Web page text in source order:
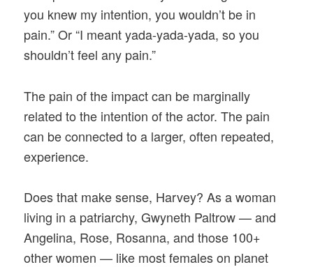
you knew my intention, you wouldn’t be in
pain.” Or “I meant yada-yada-yada, so you
shouldn’t feel any pain.”
The pain of the impact can be marginally
related to the intention of the actor. The pain
can be connected to a larger, often repeated,
experience.
Does that make sense, Harvey? As a woman
living in a patriarchy, Gwyneth Paltrow — and
Angelina, Rose, Rosanna, and those 100+
other women — like most females on planet